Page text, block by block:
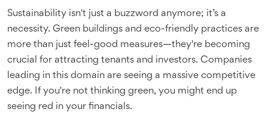
Sustainability isn't just a buzzword anymore; it’s a
necessity. Green buildings and eco-friendly practices are
more than just feel-good measures—they're becoming
crucial for attracting tenants and investors. Companies
leading in this domain are seeing a massive competitive
edge. If you're not thinking green, you might end up
seeing red in your financials.